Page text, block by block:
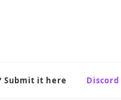
Submit it here Discord